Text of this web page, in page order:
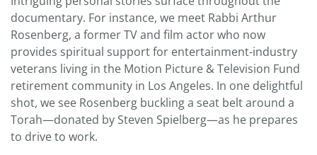
documentary. For instance, we meet Rabbi Arthur
Rosenberg, a former TV and film actor who now
provides spiritual support for entertainment-industry
veterans living in the Motion Picture & Television Fund
retirement community in Los Angeles. In one delightful
shot, we see Rosenberg buckling a seat belt around a
Torah—donated by Steven Spielberg—as he prepares
to drive to work.